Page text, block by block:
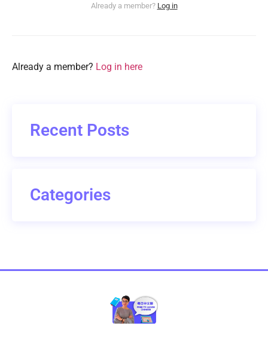
Already a member? Log in
Already a member? Log in here
Recent Posts
Categories